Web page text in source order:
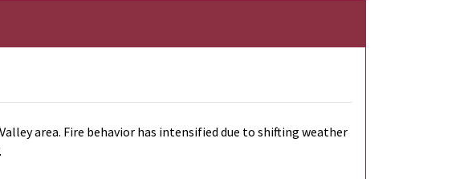
area. Fire behavior has intensified due to shifting weather